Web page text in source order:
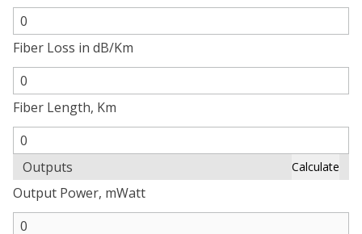
Fiber Loss in dB/Km
Fiber Length, Km
Outputs Calculate
Output Power, mWatt